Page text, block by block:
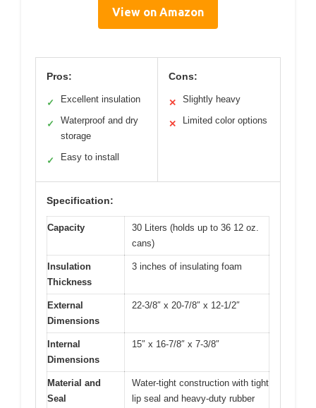
View on Amazon
Pros:
✓ Excellent insulation
✓
Waterproof and dry
storage
✓ Easy to install
Cons:
✕ Slightly heavy
✕ Limited color options
Specification:
Capacity
30 Liters (holds up to 36 12 oz.
cans)
Insulation
Thickness
3 inches of insulating foam
External
Dimensions
22-3/8″ x 20-7/8″ x 12-1/2″
Internal
Dimensions
15″ x 16-7/8″ x 7-3/8″
Material and
Seal
Water-tight construction with tight
lip seal and heavy-duty rubber